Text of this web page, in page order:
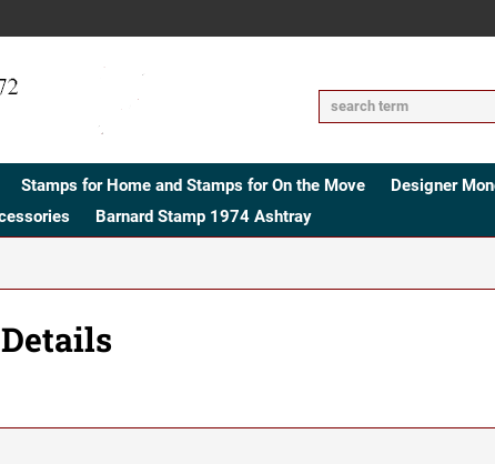
Stamps for Home and Stamps for On the Move
Designer
Barnard Stamp 1974 Ashtray